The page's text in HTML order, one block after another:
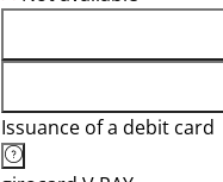
Issuance of a debit card